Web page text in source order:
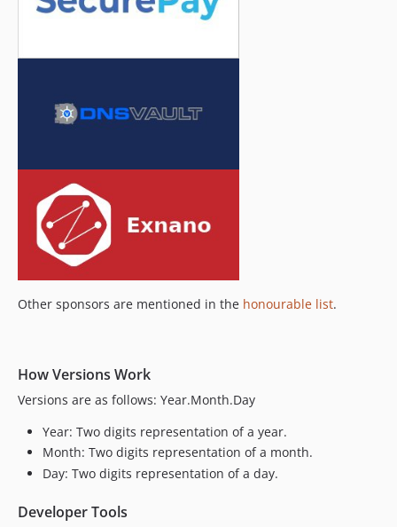
Other sponsors are mentioned in the honourable list.
How Versions Work
Versions are as follows: Year.Month.Day
Year: Two digits representation of a year.
Month: Two digits representation of a month.
Day: Two digits representation of a day.
Developer Tools